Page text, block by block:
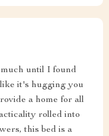
until I found
it's hugging you
a home for all
rolled into
this bed is a